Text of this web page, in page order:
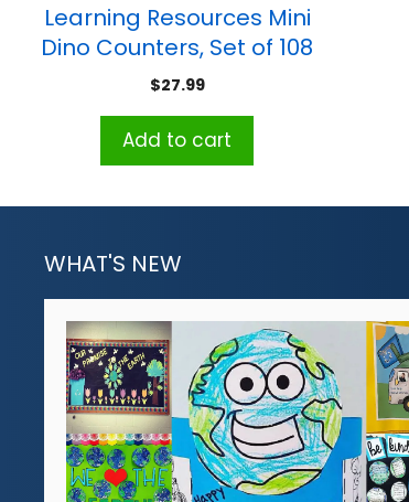
Learning Resources Mini
Dino Counters, Set of 108
$27.99
Add to cart
WHAT'S NEW